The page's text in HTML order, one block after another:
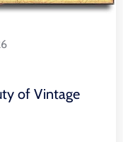
of Vintage